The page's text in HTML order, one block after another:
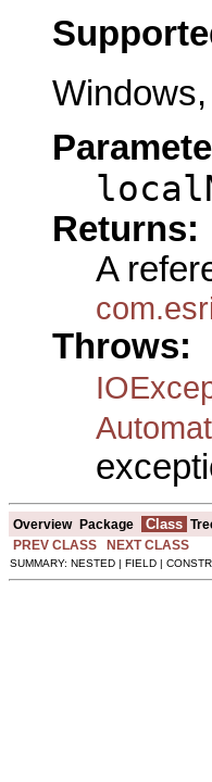
Returns:
A
Throws:
Overview Package Class
PREV CLASS
NEXT CLASS
SUMMARY: NESTED | FIELD | CONSTR